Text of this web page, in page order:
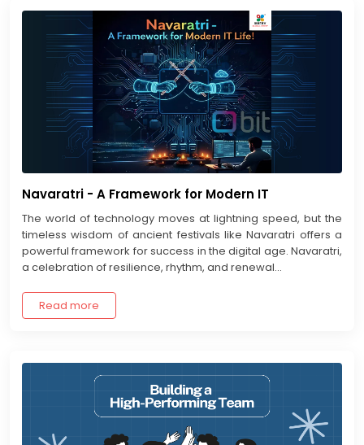
Navaratri - A Framework for Modern IT
The world of technology moves at lightning speed, but the
timeless wisdom of ancient festivals like Navaratri offers a
powerful framework for success in the digital age. Navaratri,
a celebration of resilience, rhythm, and renewal...
Read more